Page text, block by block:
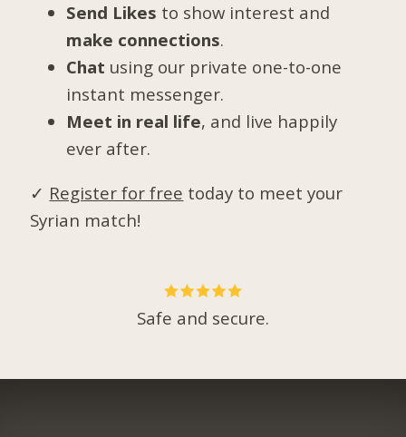
Send Likes to show interest and
make connections.
Chat using our private one-to-one
instant messenger.
Meet in real life, and live happily
ever after.
✓ Register for free today to meet your
Syrian match!
Safe and secure.